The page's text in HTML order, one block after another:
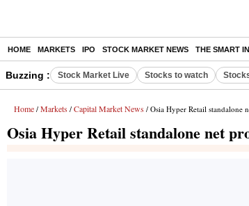
HOME MARKETS IPO STOCK MARKET NEWS THE SMART
Buzzing : Stock Market Live Stocks to watch
Home / Markets / Capital Market News / Osia Hyper Retail standalone
Osia Hyper Retail standalone net